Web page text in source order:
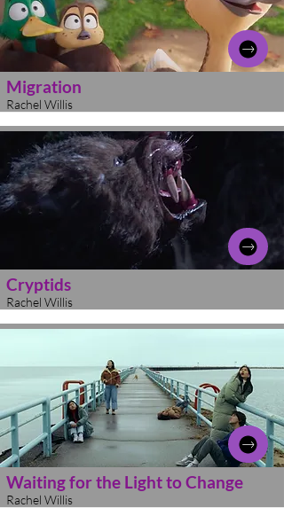
Migration
Rachel Willis
Cryptids
Rachel Willis
Waiting for the Light to Change
Rachel Willis